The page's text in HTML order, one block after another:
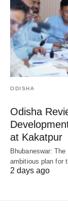
ODISHA
Odisha
at Kakatpur
Bhubaneswar:
ambitious plan for
2 days ago